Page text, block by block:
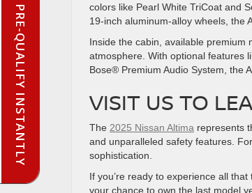
colors like Pearl White TriCoat and
19-inch aluminum-alloy wheels, the
Inside the cabin, available premium
atmosphere. With optional features
Bose® Premium Audio System, the
VISIT US TO
The 2025 Nissan Altima represents
and unparalleled safety features.
sophistication.
If you’re ready to experience all
your chance to own the last model
PRE-QUALIFY INSTANTLY